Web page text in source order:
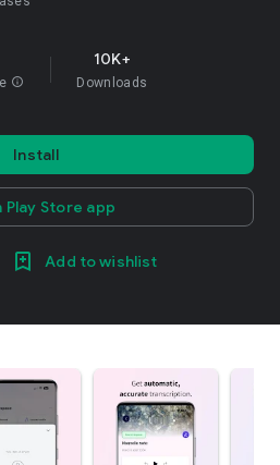
info
10K+
Downloads
Install
Play Store app
Add to wishlist